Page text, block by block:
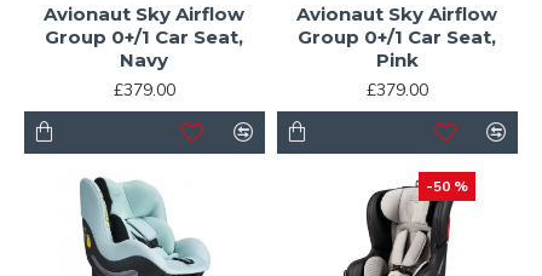
Avionaut Sky Airflow
Group 0+/1 Car Seat,
Navy
£379.00
Avionaut Sky Airflow
Group 0+/1 Car Seat,
Pink
£379.00
-50 %